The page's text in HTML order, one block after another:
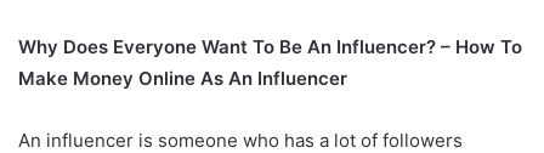
Why Does Everyone Want To Be An Influencer? – How To
Make Money Online As An Influencer
An influencer is someone who has a lot of followers